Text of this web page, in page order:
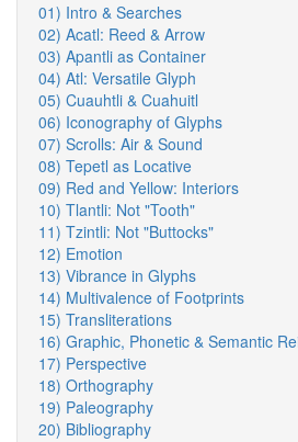
01) Intro & Searches
02) Acatl: Reed & Arrow
03) Apantli as Container
04) Atl: Versatile Glyph
05) Cuauhtli & Cuahuitl
06) Iconography of Glyphs
07) Scrolls: Air & Sound
08) Tepetl as Locative
09) Red and Yellow: Interiors
10) Tlantli: Not "Tooth"
11) Tzintli: Not "Buttocks"
12) Emotion
13) Vibrance in Glyphs
14) Multivalence of Footprints
15) Transliterations
16) Graphic, Phonetic & Semantic
17) Perspective
18) Orthography
19) Paleography
20) Bibliography